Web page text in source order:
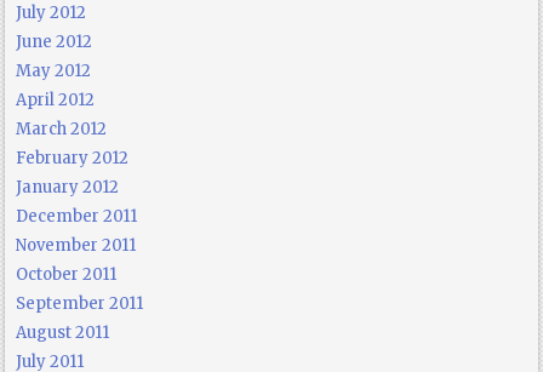
July 2012
June 2012
May 2012
April 2012
March 2012
February 2012
January 2012
December 2011
November 2011
October 2011
September 2011
August 2011
July 2011